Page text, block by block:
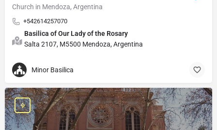
Church in Mendoza, Argentina
+542614257070
Basilica of Our Lady of the Rosary
Salta 2107, M5500 Mendoza, Argentina
Minor Basilica